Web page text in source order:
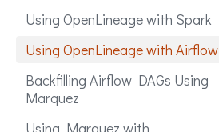
Using OpenLineage with Spark
Using OpenLineage with Airflow
Backfilling Airflow DAGs Using
Marquez
Using Marquez with